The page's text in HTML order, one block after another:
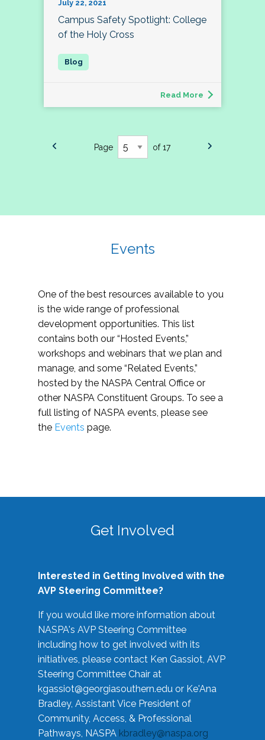
July 22, 2021
Campus Safety Spotlight: College
of the Holy Cross
Read More
Page of 17
Events
One of the best resources available to you
is the wide range of professional
development opportunities. This list
contains both our “Hosted Events,”
workshops and webinars that we plan and
manage, and some “Related Events,”
hosted by the NASPA Central Office or
other NASPA Constituent Groups. To see a
full listing of NASPA events, please see
the Events page.
Get Involved
Interested in Getting Involved with the
AVP Steering Committee?
If you would like more information about
NASPA's AVP Steering Committee
including how to get involved with its
initiatives, please contact Ken Gassiot, AVP
Steering Committee Chair at
kgassiot@georgiasouthern.edu or Ke'Ana
Bradley, Assistant Vice President of
Community, Access, & Professional
Pathways, NASPA kbradley@naspa.org